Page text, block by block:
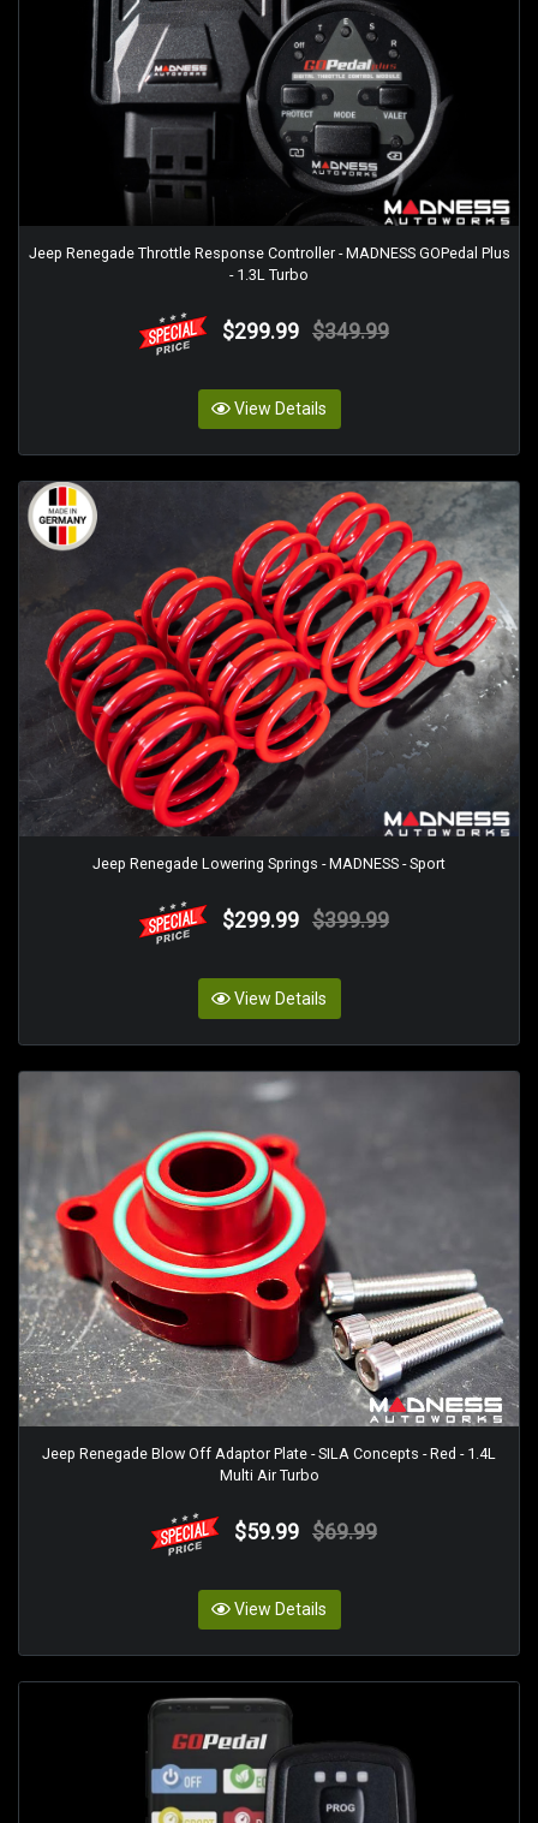
Jeep Renegade Throttle Response Controller - MADNESS GOPedal Plus
- 1.3L Turbo
$299.99 $349.99
View Details
Jeep Renegade Lowering Springs - MADNESS - Sport
$299.99 $399.99
View Details
Jeep Renegade Blow Off Adaptor Plate - SILA Concepts - Red - 1.4L
Multi Air Turbo
$59.99 $69.99
View Details